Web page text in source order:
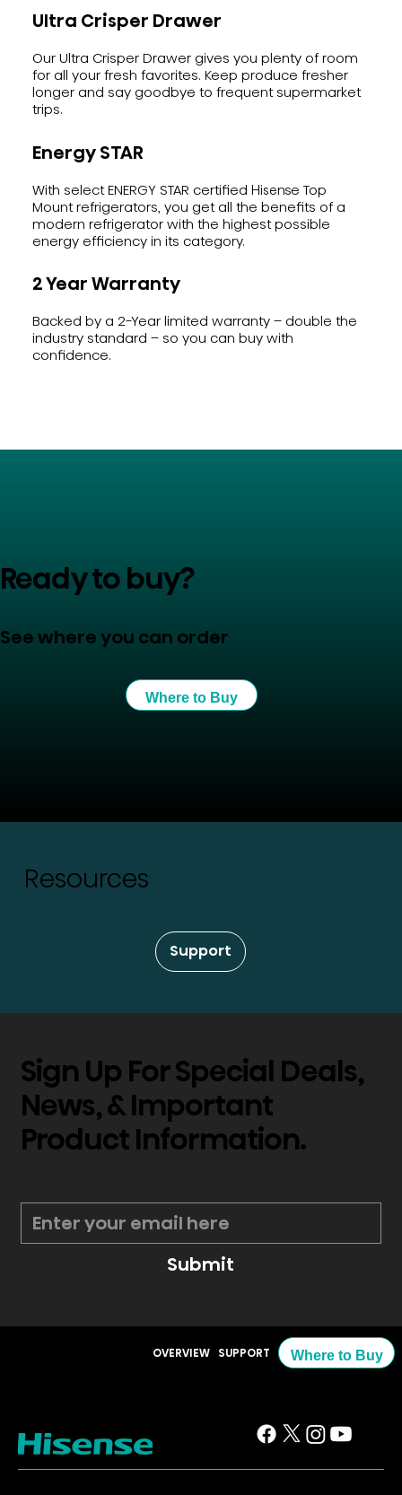
Ultra Crisper Drawer
Our Ultra Crisper Drawer gives you plenty of room
for all your fresh favorites. Keep produce fresher
longer and say goodbye to frequent supermarket
trips.
Energy STAR
With select ENERGY STAR certified Hisense Top
Mount refrigerators, you get all the benefits of a
modern refrigerator with the highest possible
energy efficiency in its category.
2 Year Warranty
Backed by a 2-Year limited warranty – double the
industry standard – so you can buy with
confidence.
Ready to buy?
See where you can order
Where to Buy
Resources
Support
Sign Up For Special Deals,
News, & Important
Product Information.
Submit
OVERVIEW SUPPORT Where to Buy